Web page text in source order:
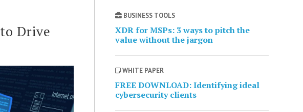
Drive
BUSINESS TOOLS
XDR for MSPs: 3 ways to pitch the
value without the jargon
WHITE PAPER
FREE DOWNLOAD: Identifying ideal
cybersecurity clients